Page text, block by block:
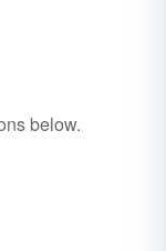
below.